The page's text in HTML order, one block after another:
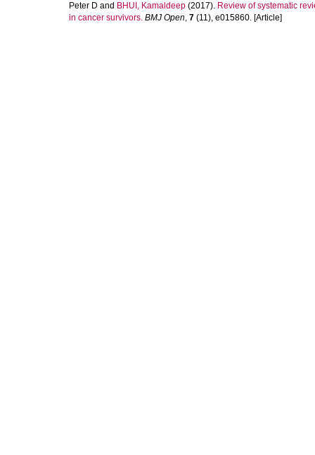
Peter D and BHUI, Kamaldeep (2017). Review of systematic
in cancer survivors. BMJ Open, 7 (11), e015860. [Article]